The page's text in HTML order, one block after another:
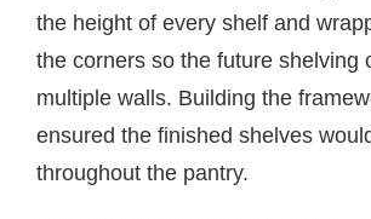
the height of every shelf and
the corners so the future shelving
multiple walls. Building the
ensured the finished shelves
throughout the pantry.